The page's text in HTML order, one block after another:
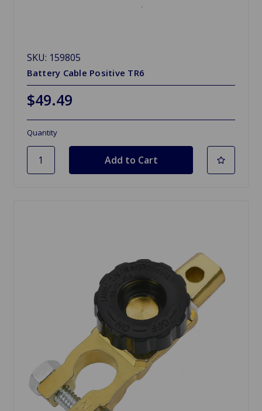
SKU: 159805
Battery Cable Positive TR6
$49.49
Quantity